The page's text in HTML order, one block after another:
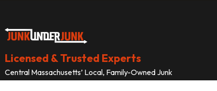
Licensed & Trusted Experts
Central Massachusetts’ Local, Family-Owned Junk